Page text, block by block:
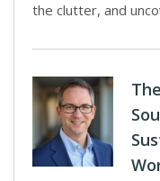
the clutter, and